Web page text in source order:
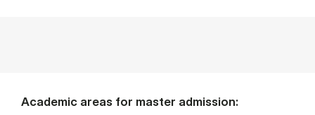
Academic areas for master admission: